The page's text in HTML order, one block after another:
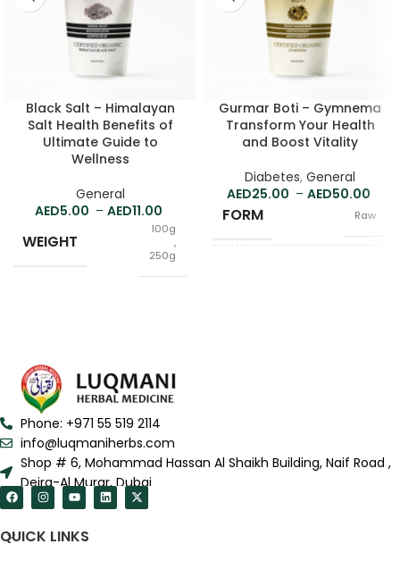
Black Salt – Himalayan
Salt Health Benefits of
Ultimate Guide to
Wellness
General
5.00 – 11.00
WEIGHT
100g
,
250g
Gurmar Boti – Gymnema
Transform Your Health
and Boost Vitality
Diabetes, General
25.00 – 50.00
FORM Raw
Phone: +971 55 519 2114
info@luqmaniherbs.com
Shop # 6, Mohammad Hassan Al Shaikh Building, Naif Road ,
Deira-Al Murar, Dubai
QUICK LINKS